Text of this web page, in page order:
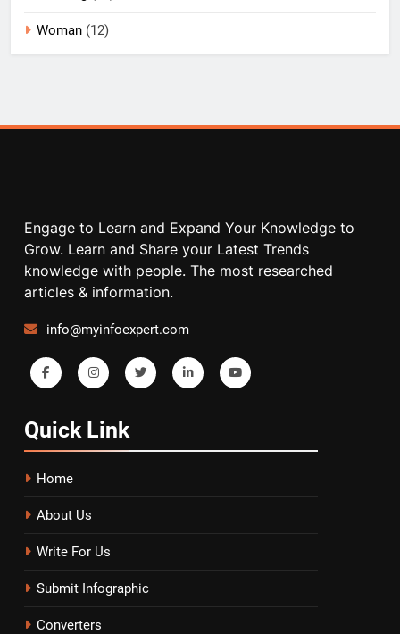
Woman (12)
Engage to Learn and Expand Your Knowledge to
Grow. Learn and Share your Latest Trends
knowledge with people. The most researched
articles & information.
info@myinfoexpert.com
Quick Link
Home
About Us
Write For Us
Submit Infographic
Converters